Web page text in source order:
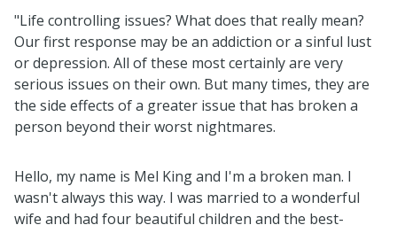
"Life controlling issues? What does that really mean?
Our first response may be an addiction or a sinful lust
or depression. All of these most certainly are very
serious issues on their own. But many times, they are
the side effects of a greater issue that has broken a
person beyond their worst nightmares.
Hello, my name is Mel King and I'm a broken man. I
wasn't always this way. I was married to a wonderful
wife and had four beautiful children and the best-